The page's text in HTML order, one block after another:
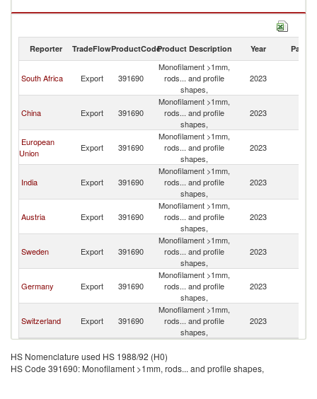
Monofilament >1mm, rods... and profile shapes, imports by country in
Reporter TradeFlowProductCodeProduct Description Year Partner
South Africa Export 391690
Monofilament >1mm,
rods... and profile
shapes,
2023
China Export 391690
Monofilament >1mm,
rods... and profile
shapes,
2023
European
Union
Export 391690
Monofilament >1mm,
rods... and profile
shapes,
2023
India Export 391690
Monofilament >1mm,
rods... and profile
shapes,
2023
Austria Export 391690
Monofilament >1mm,
rods... and profile
shapes,
2023
Sweden Export 391690
Monofilament >1mm,
rods... and profile
shapes,
2023
Germany Export 391690
Monofilament >1mm,
rods... and profile
shapes,
2023
Switzerland Export 391690
Monofilament >1mm,
rods... and profile
shapes,
2023
HS Nomenclature used HS 1988/92 (H0)
HS Code 391690: Monofilament >1mm, rods... and profile shapes,